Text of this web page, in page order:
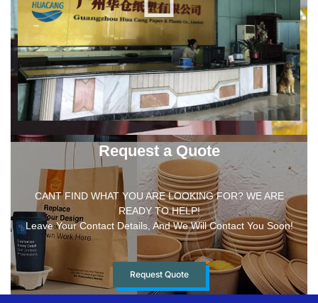
Request a Quote
CANT FIND WHAT YOU ARE LOOKING FOR? WE ARE
READY TO HELP!
Leave Your Contact Details, And We Will Contact You Soon!
Request Quote